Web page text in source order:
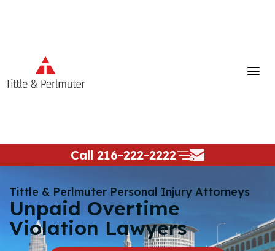
Call 216-222-2222
Tittle & Perlmuter Personal Injury Attorneys
Unpaid Overtime
Violation Lawyers